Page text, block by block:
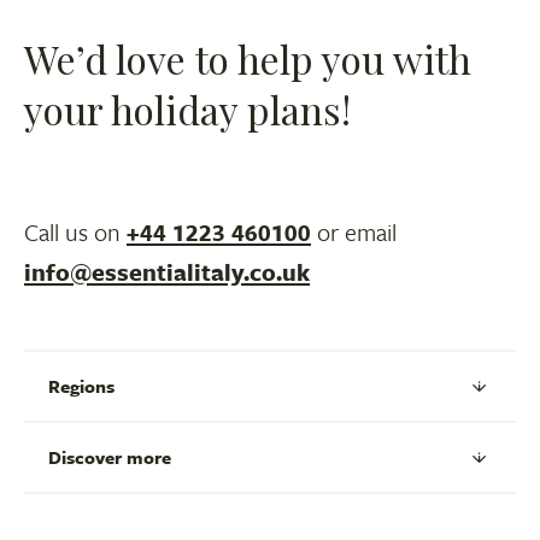
We’d love to help you with
your holiday plans!
Call us on +44 1223 460100 or email
info@essentialitaly.co.uk
Regions
Discover more